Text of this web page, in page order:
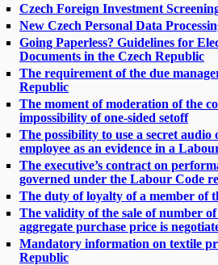
Czech Foreign Investment
New Czech Personal Data
Going Paperless? Guidelines for
Documents in the Czech Republic
The requirement of the due
Republic
The moment of moderation of the
impossibility of one-sided setoff
The possibility to use a secret
employee as an evidence in a
The executive’s contract on
governed under the Labour Code
The duty of loyalty of a member of
The validity of the sale of number
aggregate purchase price is
Mandatory information on textile
Republic